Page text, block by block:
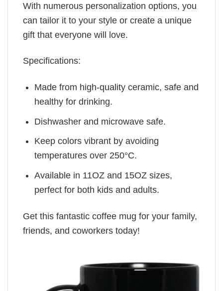
With numerous personalization options, you
can tailor it to your style or create a unique
gift that everyone will love.
Specifications:
Made from high-quality ceramic, safe and
healthy for drinking.
Dishwasher and microwave safe.
Keep colors vibrant by avoiding
temperatures over 250°C.
Available in 11OZ and 15OZ sizes,
perfect for both kids and adults.
Get this fantastic coffee mug for your family,
friends, and coworkers today!